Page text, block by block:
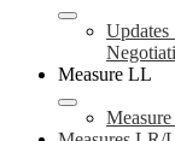
Measure LL